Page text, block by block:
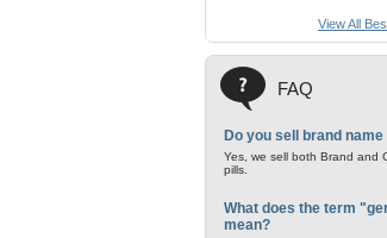
View All
FAQ
Do you sell brand
Yes, we sell both Brand and
pills.
What does the term
mean?